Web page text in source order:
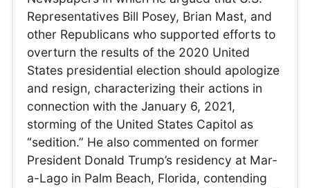
Representatives Bill Posey, Brian Mast, and
other Republicans who supported efforts to
overturn the results of the 2020 United
States presidential election should apologize
and resign, characterizing their actions in
connection with the January 6, 2021,
storming of the United States Capitol as
“sedition.” He also commented on former
President Donald Trump’s residency at Mar-
a-Lago in Palm Beach, Florida, contending